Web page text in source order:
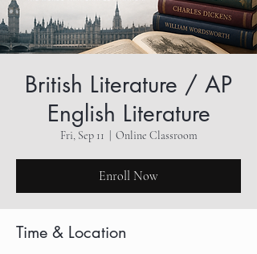
British Literature / AP
English Literature
Fri, Sep 11 Online Classroom
Enroll Now
Time & Location